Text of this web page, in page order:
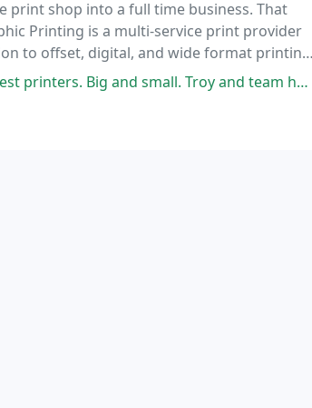
print shop into a full time business. That
Printing is a multi-service print provider
to offset, digital, and wide format printing
services
Troy and team here manage an agile, ever changing